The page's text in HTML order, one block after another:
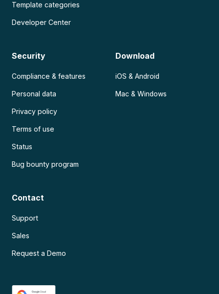
Template categories
Developer Center
Security
Compliance & features
Personal data
Privacy policy
Terms of use
Status
Bug bounty program
Download
iOS & Android
Mac & Windows
Contact
Support
Sales
Request a Demo